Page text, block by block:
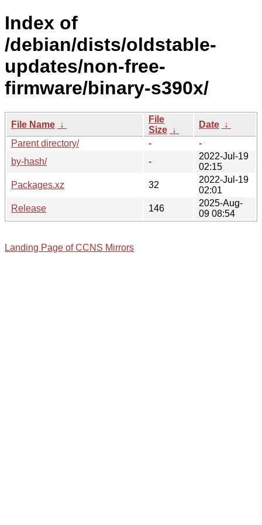
Index of
/debian/dists/oldstable-
updates/non-free-
firmware/binary-s390x/
File Name ↓
File
Size ↓
Date ↓
Parent directory/
-
-
by-hash/
-
2022-Jul-19
02:15
Packages.xz
32
2022-Jul-19
02:01
Release
146
2025-Aug-
09 08:54
Landing Page of CCNS Mirrors